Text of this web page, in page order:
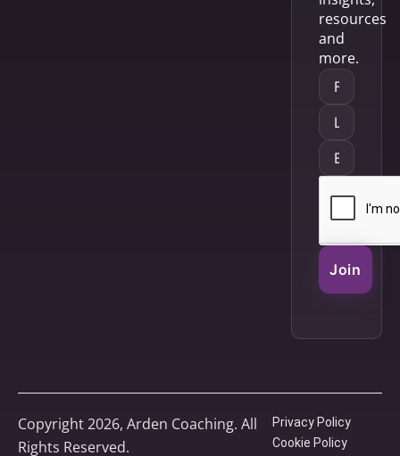
resources
and
more.
Join
Copyright 2026, Arden Coaching. All
Rights Reserved.
Privacy Policy
Cookie Policy